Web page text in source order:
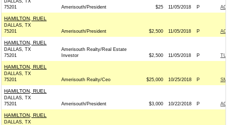
DALLAS, TX
75201
Amerisouth/President $25 11/05/2018 P
HAMILTON, RUEL
DALLAS, TX
75201
Amerisouth/President $2,500 11/05/2018 P
HAMILTON, RUEL
DALLAS, TX
75201
Amerisouth Realty/Real Estate
Investor
$2,500 11/05/2018 P
HAMILTON, RUEL
DALLAS, TX
75201
Amerisouth Realty/Ceo $25,000 10/25/2018 P
HAMILTON, RUEL
DALLAS, TX
75201
Amerisouth/President $3,000 10/22/2018 P
HAMILTON, RUEL
DALLAS, TX